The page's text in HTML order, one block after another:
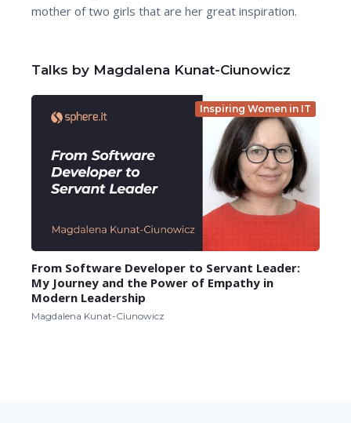
mother of two girls that are her great inspiration.
Talks by Magdalena Kunat-Ciunowicz
Inspiring Women in IT
From Software Developer to Servant Leader:
My Journey and the Power of Empathy in
Modern Leadership
Magdalena Kunat-Ciunowicz